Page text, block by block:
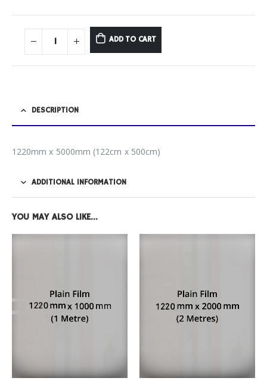
ADD TO CART
DESCRIPTION
1220mm x 5000mm (122cm x 500cm)
ADDITIONAL INFORMATION
YOU MAY ALSO LIKE…